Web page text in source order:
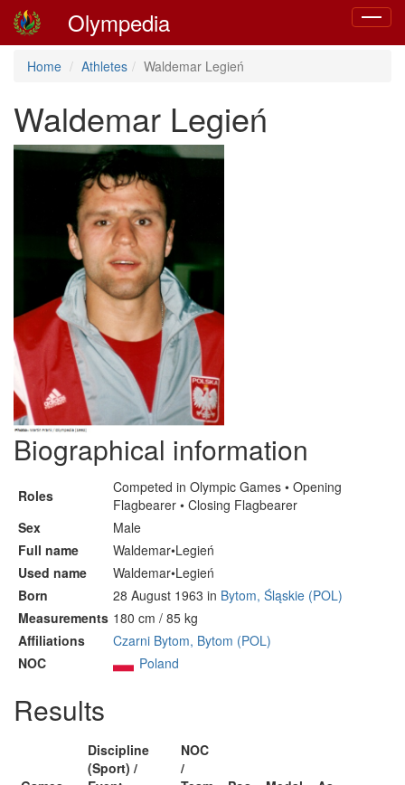
Toggle
Olympedia
Home Athletes Waldemar Legień
Waldemar Legień
Biographical information
Roles
Competed in Olympic Games • Opening
Flagbearer • Closing Flagbearer
Sex
Male
Full name
Waldemar•Legień
Used name
Waldemar•Legień
Born
28 August 1963 in Bytom, Śląskie (POL)
Measurements 180 cm / 85 kg
Affiliations
Czarni Bytom, Bytom (POL)
NOC
Poland
Results
Discipline
(Sport) /
NOC
/